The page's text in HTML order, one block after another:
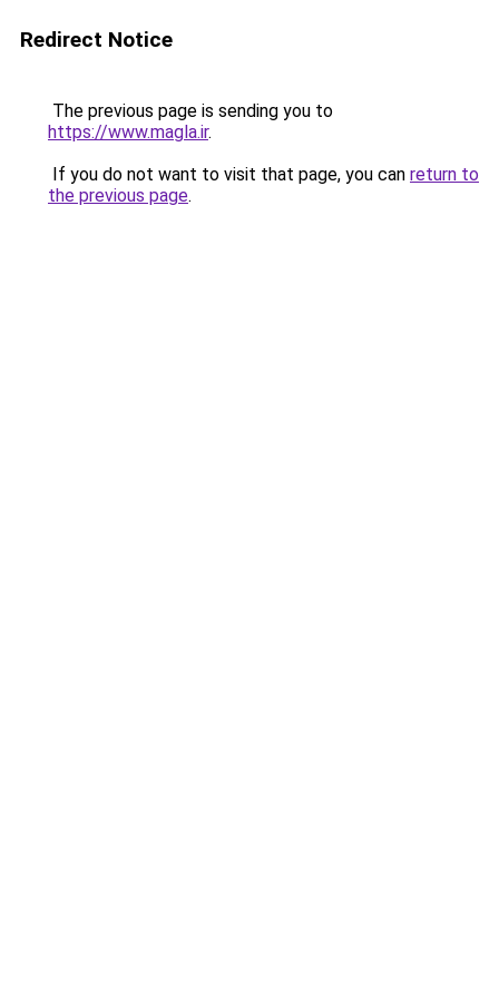
Redirect Notice
The previous page is sending you to
https://www.magla.ir.
If you do not want to visit that page, you can return to
the previous page.